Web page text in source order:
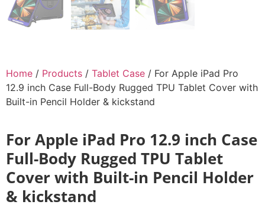
Home / Products / Tablet Case / For Apple iPad Pro
12.9 inch Case Full-Body Rugged TPU Tablet Cover with
Built-in Pencil Holder & kickstand
For Apple iPad Pro 12.9 inch Case
Full-Body Rugged TPU Tablet
Cover with Built-in Pencil Holder
& kickstand